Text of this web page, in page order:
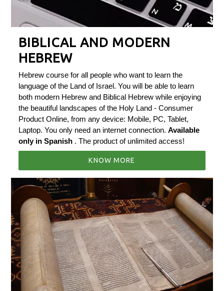
BIBLICAL AND MODERN
HEBREW
Hebrew course for all people who want to learn the
language of the Land of Israel. You will be able to learn
both modern Hebrew and Biblical Hebrew while enjoying
the beautiful landscapes of the Holy Land - Consumer
Product Online, from any device: Mobile, PC, Tablet,
Laptop. You only need an internet connection. Available
only in Spanish . The product of unlimited access!
KNOW MORE